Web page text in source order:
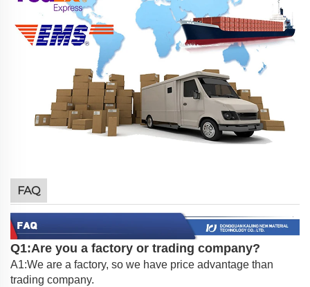
FAQ
Q1:Are you a factory or trading company?
A1:We are a factory, so we have price advantage than
trading company.